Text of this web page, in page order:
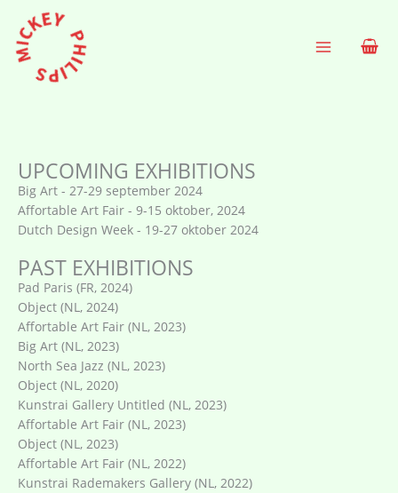
naar
inhoud
UPCOMING EXHIBITIONS
Big Art - 27-29 september 2024
Affortable Art Fair - 9-15 oktober, 2024
Dutch Design Week - 19-27 oktober 2024
PAST EXHIBITIONS
Pad Paris (FR, 2024)
Object (NL, 2024)
Affortable Art Fair (NL, 2023)
Big Art (NL, 2023)
North Sea Jazz (NL, 2023)
Object (NL, 2020)
Kunstrai Gallery Untitled (NL, 2023)
Affortable Art Fair (NL, 2023)
Object (NL, 2023)
Affortable Art Fair (NL, 2022)
Kunstrai Rademakers Gallery (NL, 2022)